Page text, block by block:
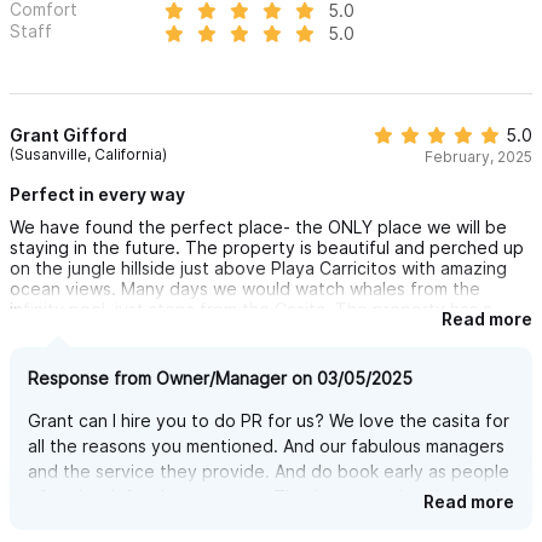
Comfort
5.0
Staff
5.0
Grant Gifford
(Susanville, California)
5.0
February, 2025
Perfect in every way
We have found the perfect place- the ONLY place we will be
staying in the future. The property is beautiful and perched up
on the jungle hillside just above Playa Carricitos with amazing
ocean views. Many days we would watch whales from the
infinity pool, just steps from the Casita. The property has a
local Sayulita transportation company that they work with that
cart waiting for us at the property when we arrived to use for
getting around and to/from town- a decent value and
completely worth it to do this. The Casita is perfect- it has
accordian style glass windows open in such a way that the
bedroom is completely open air during the day keeping a fresh
breeze moving through. It also had a well equipped kitchenette
that allowed us to make some of our own food (breakfast
primarily) on days that we wanted to cook. On Valentine's day,
Read more
Response from Owner/Manager on 03/05/2025
Grant can I hire you to do PR for us? We love the casita for
all the reasons you mentioned. And our fabulous managers
and the service they provide. And do book early as people
often book for the next year. Thank you getting the magic
Read more